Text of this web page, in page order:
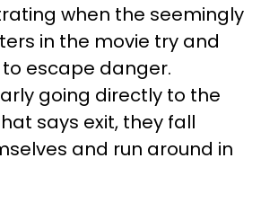
when the seemingly
in the movie try and
escape danger.
going directly to the
says exit, they fall
and run around in